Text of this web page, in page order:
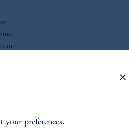
can
your preferences.